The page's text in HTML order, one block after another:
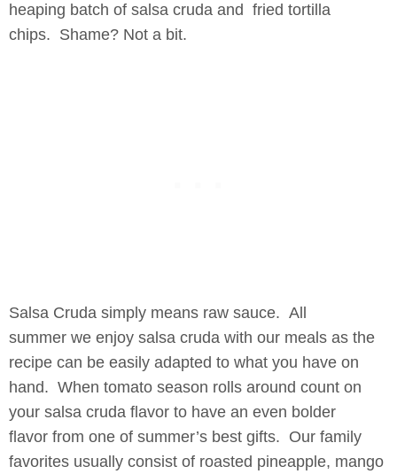
heaping batch of salsa cruda and fried tortilla
chips. Shame? Not a bit.
Salsa Cruda simply means raw sauce. All
summer we enjoy salsa cruda with our meals as the
recipe can be easily adapted to what you have on
hand. When tomato season rolls around count on
your salsa cruda flavor to have an even bolder
flavor from one of summer’s best gifts. Our family
favorites usually consist of roasted pineapple, mango